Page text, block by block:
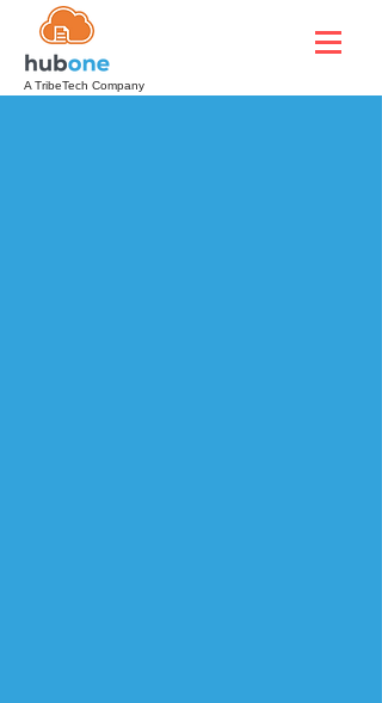
A TribeTech Company